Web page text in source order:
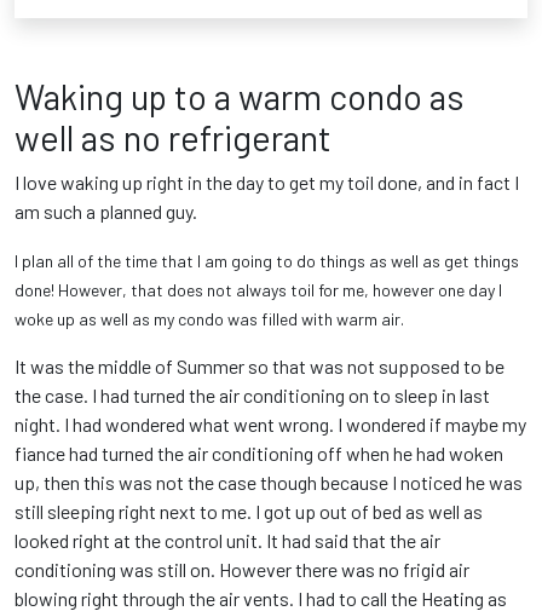
Waking up to a warm condo as
well as no refrigerant
I love waking up right in the day to get my toil done, and in fact I
am such a planned guy.
I plan all of the time that I am going to do things as well as get things
done! However, that does not always toil for me, however one day I
woke up as well as my condo was filled with warm air.
It was the middle of Summer so that was not supposed to be
the case. I had turned the air conditioning on to sleep in last
night. I had wondered what went wrong. I wondered if maybe my
fiance had turned the air conditioning off when he had woken
up, then this was not the case though because I noticed he was
still sleeping right next to me. I got up out of bed as well as
looked right at the control unit. It had said that the air
conditioning was still on. However there was no frigid air
blowing right through the air vents. I had to call the Heating as